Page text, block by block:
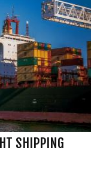
SHIPPING